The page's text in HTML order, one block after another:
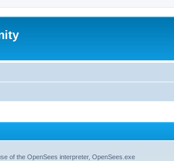
of the OpenSees interpreter, OpenSees.exe